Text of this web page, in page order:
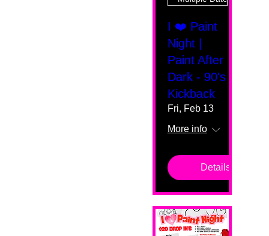
I ❤️ Paint
Night |
Paint After
Dark - 90's
Kickback
Fri, Feb 13
More info
Details